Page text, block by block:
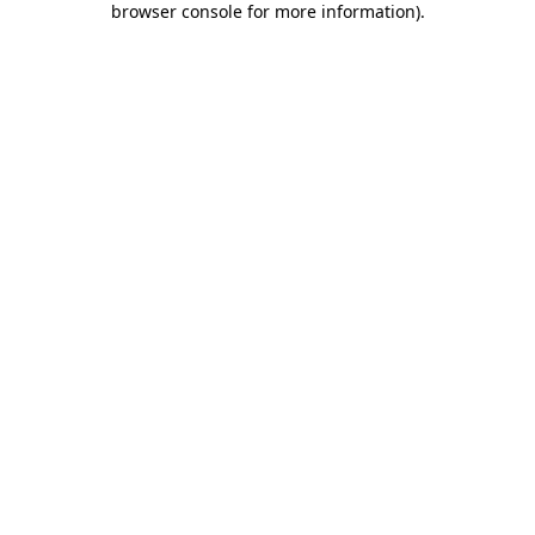
browser console for more information).